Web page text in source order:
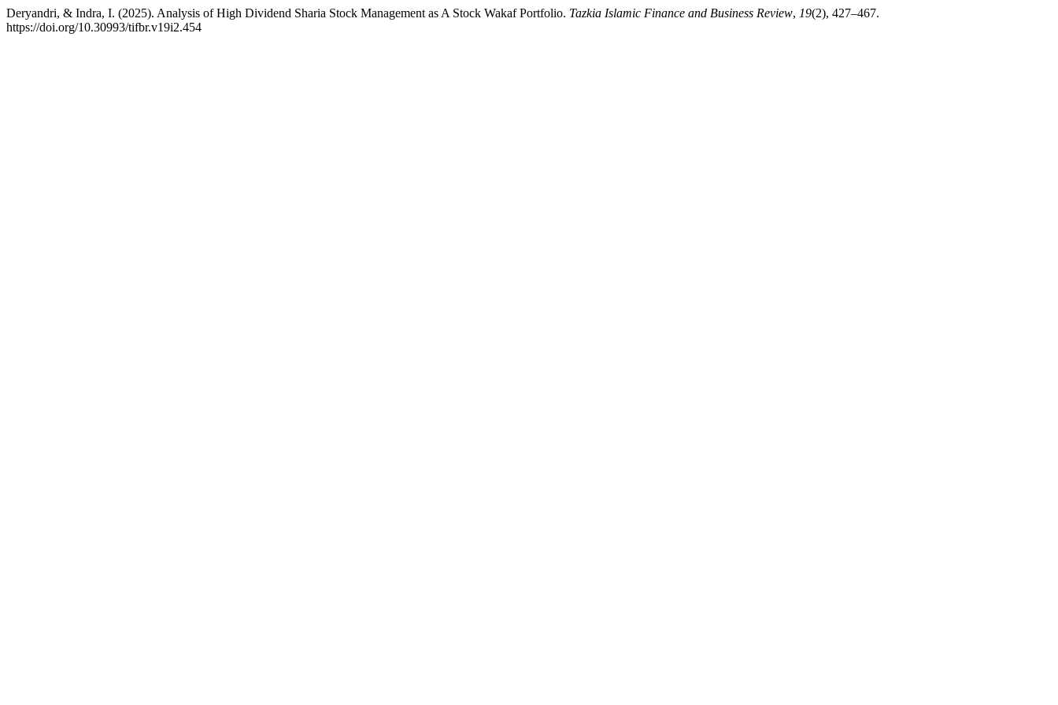
Deryandri, & Indra, I. (2025). Analysis of High Dividend Sharia Stock Management as A Stock Wakaf Portfolio. Tazkia Islamic Finance and Business Review, 19(2), 427–467.
https://doi.org/10.30993/tifbr.v19i2.454